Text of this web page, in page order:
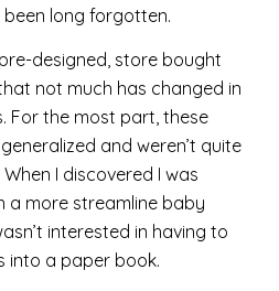
long forgotten.
designed, store bought
not much has changed in
For the most part, these
and weren’t quite
I discovered I was
a more streamline baby
interested in having to
into a paper book.